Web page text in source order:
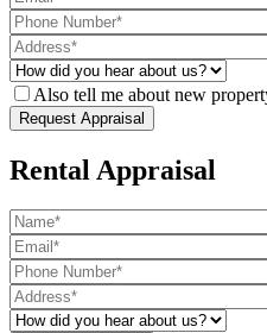
Also tell me about new
Rental Appraisal